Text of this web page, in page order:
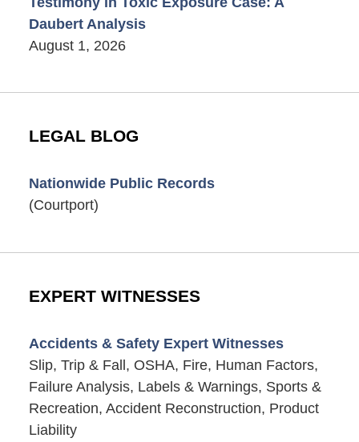
Daubert Analysis
August 1, 2026
LEGAL BLOG
Nationwide Public Records
(Courtport)
EXPERT WITNESSES
Accidents & Safety Expert Witnesses
Slip, Trip & Fall, OSHA, Fire, Human Factors,
Failure Analysis, Labels & Warnings, Sports &
Recreation, Accident Reconstruction, Product
Liability